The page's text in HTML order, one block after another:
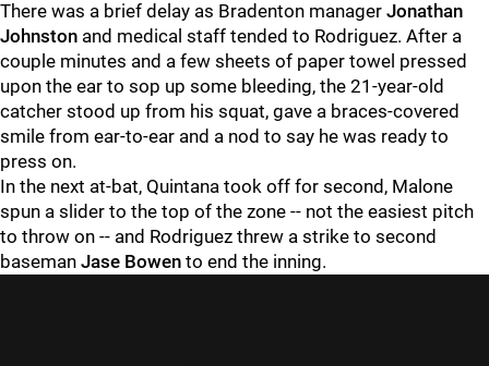
There was a brief delay as Bradenton manager Jonathan
Johnston and medical staff tended to Rodriguez. After a
couple minutes and a few sheets of paper towel pressed
upon the ear to sop up some bleeding, the 21-year-old
catcher stood up from his squat, gave a braces-covered
smile from ear-to-ear and a nod to say he was ready to
press on.
In the next at-bat, Quintana took off for second, Malone
spun a slider to the top of the zone -- not the easiest pitch
to throw on -- and Rodriguez threw a strike to second
baseman Jase Bowen to end the inning.